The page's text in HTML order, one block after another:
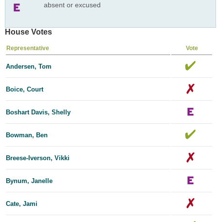
absent or excused
House Votes
Representative Vote
Andersen, Tom
Boice, Court
Boshart Davis, Shelly
Bowman, Ben
Breese-Iverson, Vikki
Bynum, Janelle
Cate, Jami